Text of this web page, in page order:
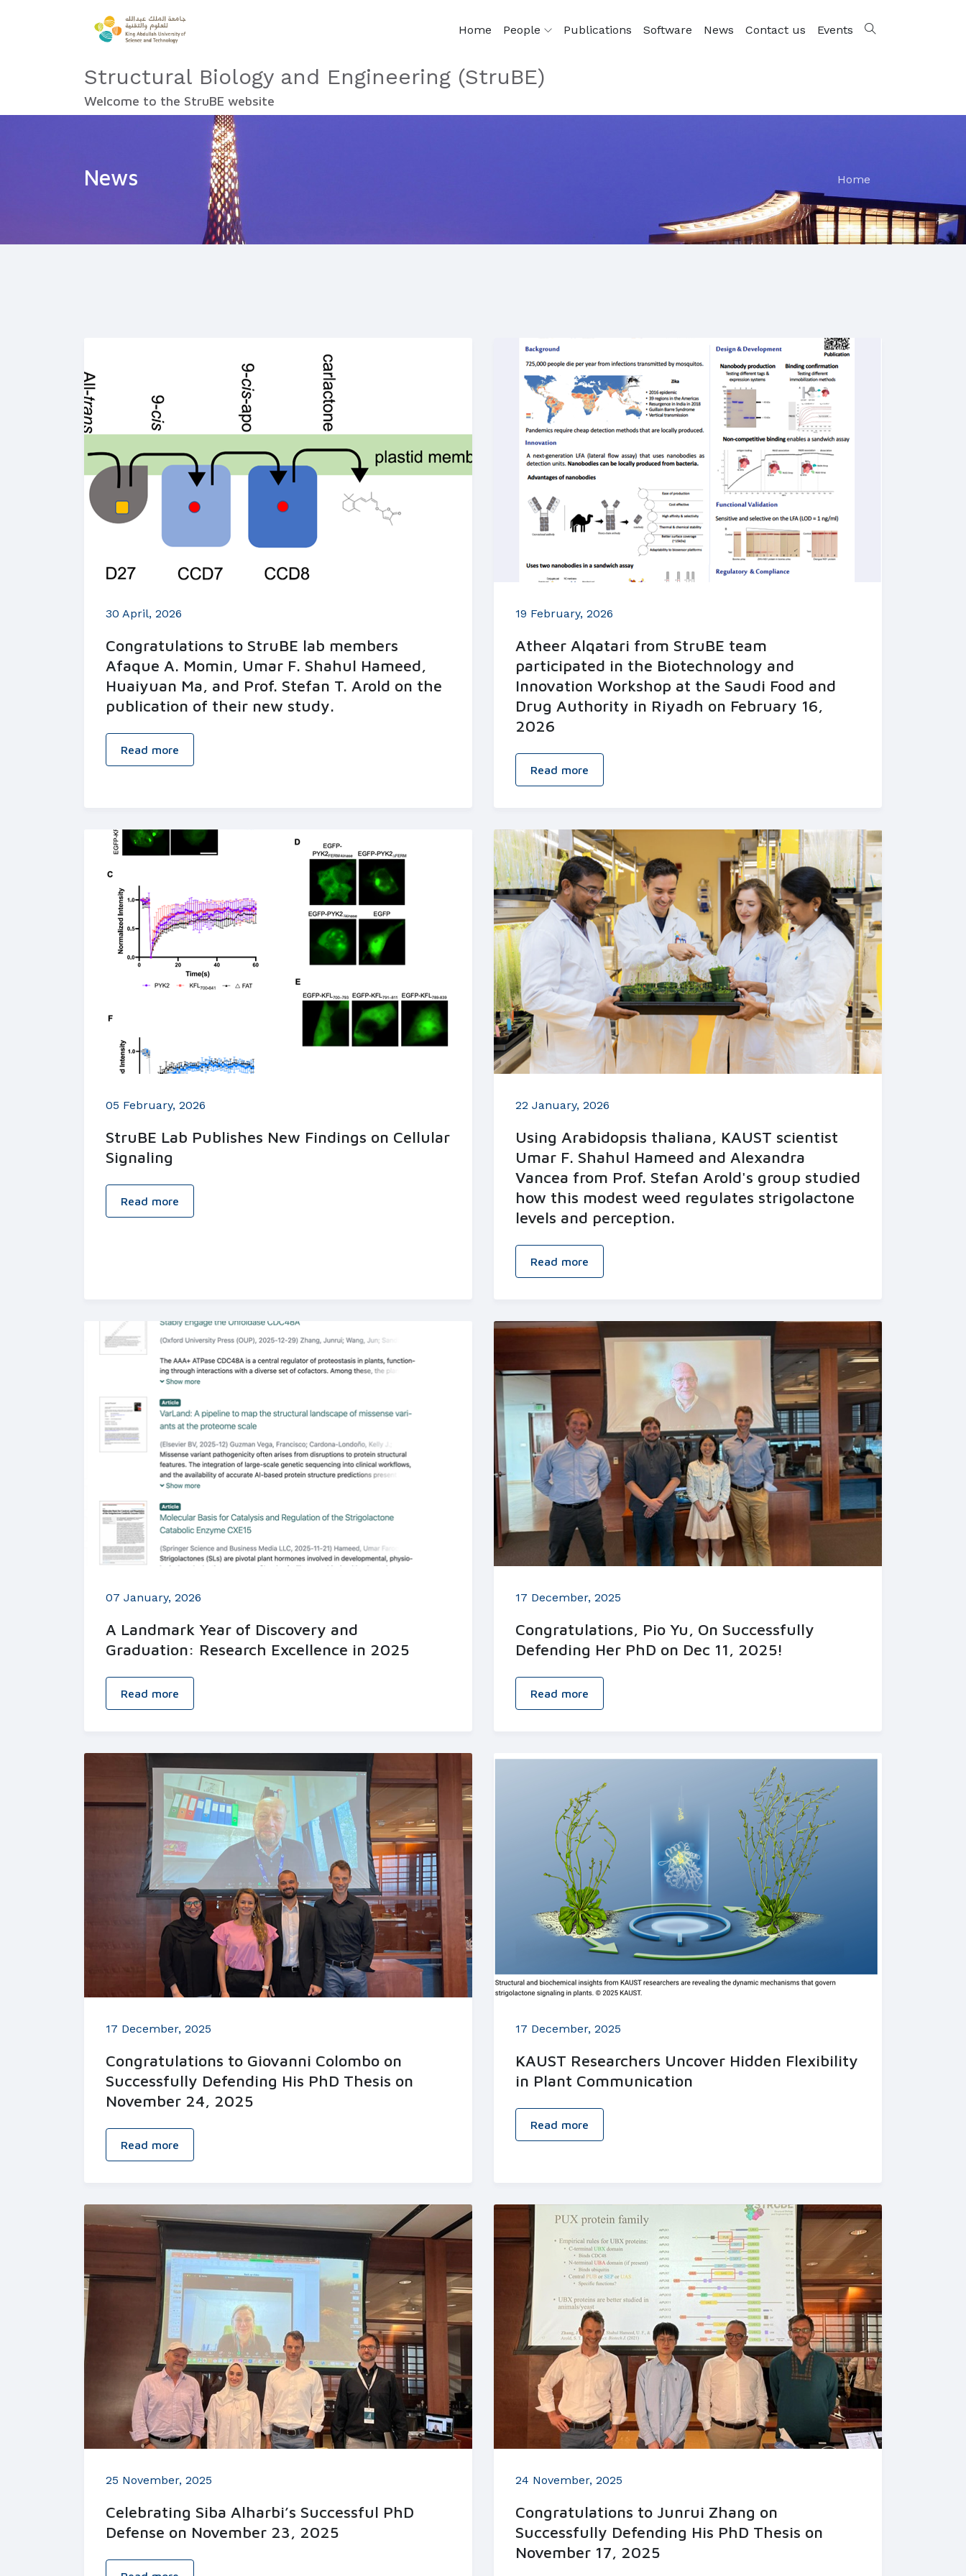
Home People Publications Software News Contact us Events
Structural Biology and Engineering (StruBE)
Welcome to the StruBE website
News Home
30 April, 2026
Congratulations to StruBE lab members
Afaque A. Momin, Umar F. Shahul Hameed,
Huaiyuan Ma, and Prof. Stefan T. Arold on the
publication of their new study.
Read more
19 February, 2026
Atheer Alqatari from StruBE team
participated in the Biotechnology and
Innovation Workshop at the Saudi Food and
Drug Authority in Riyadh on February 16,
2026
Read more
05 February, 2026
StruBE Lab Publishes New Findings on Cellular
Signaling
Read more
22 January, 2026
Using Arabidopsis thaliana, KAUST scientist
Umar F. Shahul Hameed and Alexandra
Vancea from Prof. Stefan Arold's group studied
how this modest weed regulates strigolactone
levels and perception.
Read more
07 January, 2026
A Landmark Year of Discovery and
Graduation: Research Excellence in 2025
Read more
17 December, 2025
Congratulations, Pio Yu, On Successfully
Defending Her PhD on Dec 11, 2025!
Read more
17 December, 2025
Congratulations to Giovanni Colombo on
Successfully Defending His PhD Thesis on
November 24, 2025
Read more
17 December, 2025
KAUST Researchers Uncover Hidden Flexibility
in Plant Communication
Read more
25 November, 2025
Celebrating Siba Alharbi’s Successful PhD
Defense on November 23, 2025
24 November, 2025
Congratulations to Junrui Zhang on
Successfully Defending His PhD Thesis on
November 17, 2025